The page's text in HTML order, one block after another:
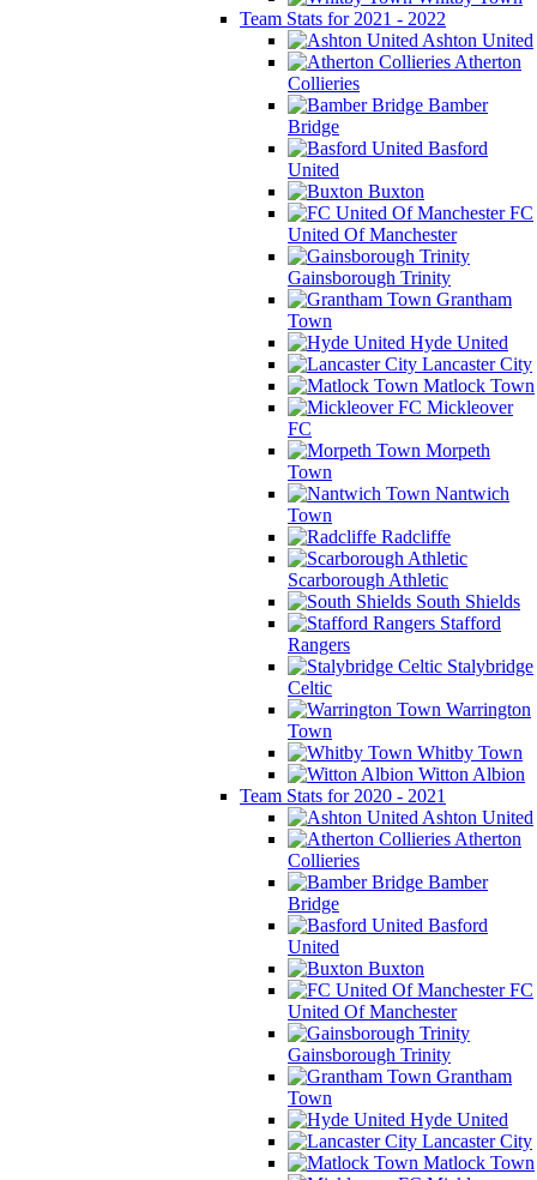
Team Stats for 2021 - 2022
Ashton United
Atherton
Collieries
Bamber
Bridge
Basford
United
Buxton
FC
United Of Manchester
Gainsborough Trinity
Grantham
Town
Hyde United
Lancaster City
Matlock Town
Mickleover
FC
Morpeth
Town
Nantwich
Town
Radcliffe
Scarborough Athletic
South Shields
Stafford
Rangers
Stalybridge
Celtic
Warrington
Town
Whitby Town
Witton Albion
Team Stats for 2020 - 2021
Ashton United
Atherton
Collieries
Bamber
Bridge
Basford
United
Buxton
FC
United Of Manchester
Gainsborough Trinity
Grantham
Town
Hyde United
Lancaster City
Matlock Town